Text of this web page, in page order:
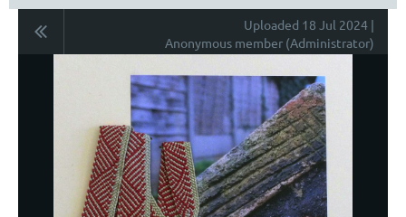
Uploaded 18 Jul 2024 |
Anonymous member (Administrator)